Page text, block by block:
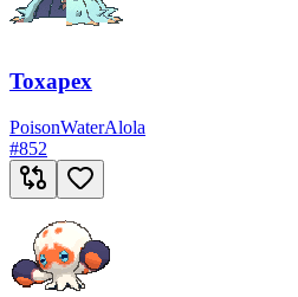
Toxapex
PoisonWaterAlola
#852